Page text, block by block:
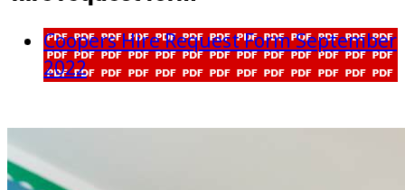
Coopers Hire Request Form September
2022